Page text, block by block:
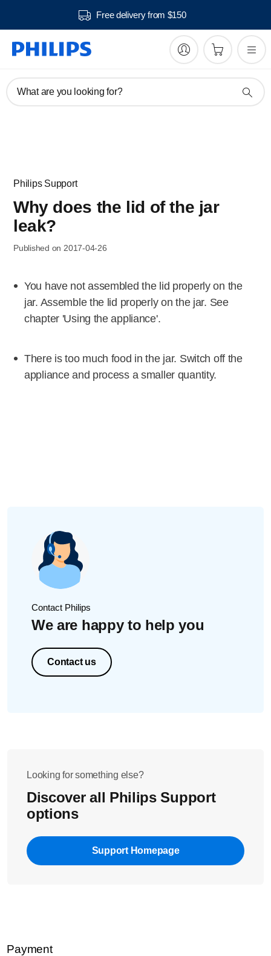
Free delivery from $150
What are you looking for?
Philips Support
Why does the lid of the jar
leak?
Published on 2017-04-26
You have not assembled the lid properly on the
jar. Assemble the lid properly on the jar. See
chapter 'Using the appliance'.
There is too much food in the jar. Switch off the
appliance and process a smaller quantity.
Contact Philips
We are happy to help you
Contact us
Looking for something else?
Discover all Philips Support
options
Support Homepage
Payment